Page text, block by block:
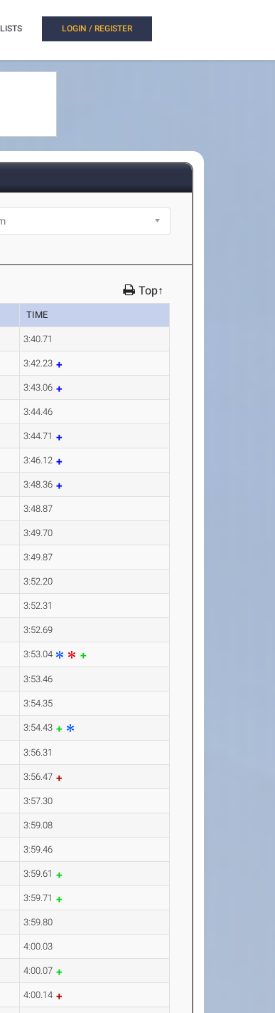
LISTS LOGIN / REGISTER
Top↑
TIME
3:40.71
3:42.23
3:43.06
3:44.46
3:44.71
3:46.12
3:48.36
3:48.87
3:49.70
3:49.87
3:52.20
3:52.31
3:52.69
3:53.04
3:53.46
3:54.35
3:54.43
3:56.31
3:56.47
3:57.30
3:59.08
3:59.46
3:59.61
3:59.71
3:59.80
4:00.03
4:00.07
4:00.14